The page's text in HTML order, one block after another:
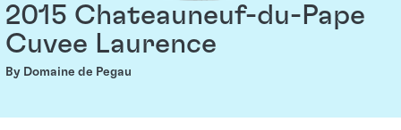
2015 Chateauneuf-du-Pape
Cuvee Laurence
By Domaine de Pegau